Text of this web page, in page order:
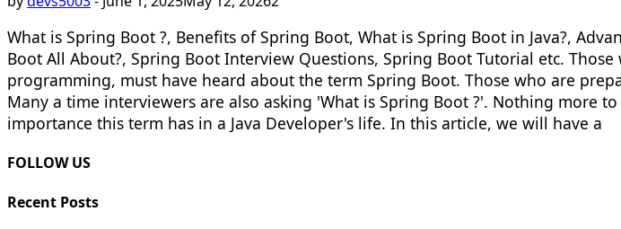
What is Spring Boot ?, Benefits of Spring Boot, What is Spring Boot in Java?,
Boot All About?, Spring Boot Interview Questions, Spring Boot Tutorial etc.
programming, must have heard about the term Spring Boot. Those who are
Many a time interviewers are also asking 'What is Spring Boot ?'. Nothing more
importance this term has in a Java Developer's life. In this article, we will have a
FOLLOW US
Recent Posts